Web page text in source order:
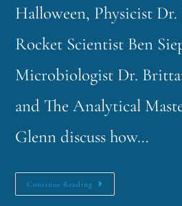
Halloween, Physicist
Rocket Scientist Ben
Microbiologist Dr.
and The Analytical
Glenn discuss how…
Continue Reading